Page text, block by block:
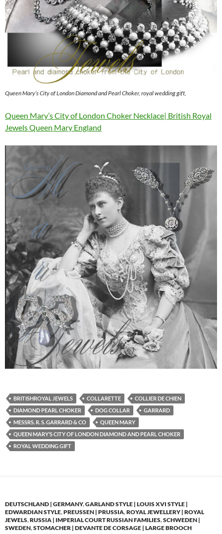
Queen Mary’s City of London Diamond and Pearl Choker, royal wedding gift,
Queen Mary’s City of London Choker Necklace| British Royal
Jewels Queen Mary England
BRITISHROYAL JEWELS COLLARETTE
COLLIER DE CHIEN
DIAMOND PEARL CHOKER
DOG COLLAR
GARRARD
MESSRS. R. S. GARRARD & CO
QUEEN MARY
QUEEN MARY’S CITY OF LONDON DIAMOND AND PEARL CHOKER
ROYAL WEDDING GIFT
DEUTSCHLAND | GERMANY,GARLAND STYLE | LOUIS XVI STYLE |
EDWARDIAN STYLE,PREUSSEN | PRUSSIA,ROYAL JEWELLERY | ROYAL
JEWELS,RUSSIA | IMPERIAL COURT RUSSIAN FAMILIES,SCHWEDEN |
SWEDEN,STOMACHER | DEVANTE DE CORSAGE | LARGE BROOCH